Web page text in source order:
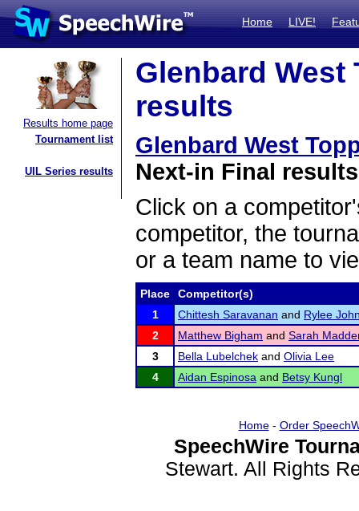
Home LIVE!
Results home page
Tournament list
UIL Series results
Glenbard West
results
Glenbard West
Next-in Final results
Click on a
competitor, the
or a team name to
Place
Competitor(s)
1
Chittesh Saravanan and Rylee
2
Matthew Bigham and Sarah
3
Bella Lubelchek and Olivia Lee
4
Aidan Espinosa and Betsy Kungl
Home- Order
SpeechWire
Stewart. All Rights